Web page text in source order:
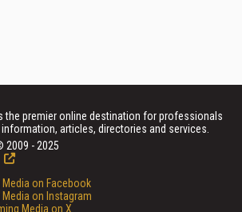
the premier online destination for professionals
articles, directories and services.
2009 - 2025